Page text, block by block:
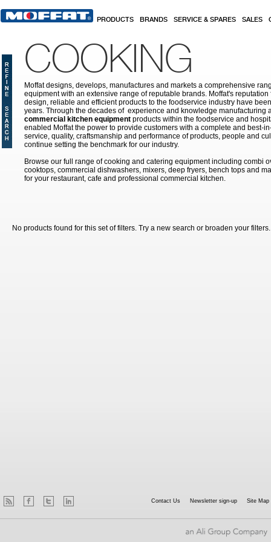
PRODUCTS BRANDS SERVICE & SPARES SALES
COOKING
Moffat designs, develops, manufactures and markets a comprehensive
equipment with an extensive range of reputable brands. Moffat's
design, reliable and efficient products to the foodservice industry have
years. Through the decades of experience and knowledge manufacturing
commercial kitchen equipment products within the foodservice and
enabled Moffat the power to provide customers with a complete and best-
service, quality, craftsmanship and performance of products, people and
continue setting the benchmark for our industry.
Browse our full range of cooking and catering equipment including combi
cooktops, commercial dishwashers, mixers, deep fryers, bench tops and
for your restaurant, cafe and professional commercial kitchen.
No products found for this set of filters. Try a new search or broaden your filters.
Contact Us Newsletter sign-up Site Map